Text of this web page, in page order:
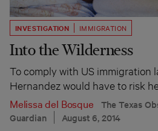
INVESTIGATION IMMIGRATION
Into the Wilderness
To comply with US immigration
Hernandez would have to risk
Melissa del Bosque
The Texas
Guardian
August 6, 2014